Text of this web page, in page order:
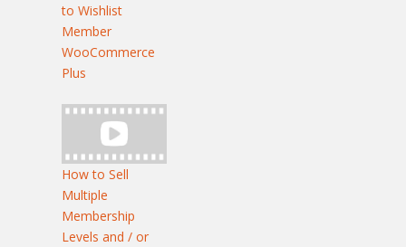
to Wishlist
Member
WooCommerce
Plus
How to Sell
Multiple
Membership
Levels and / or